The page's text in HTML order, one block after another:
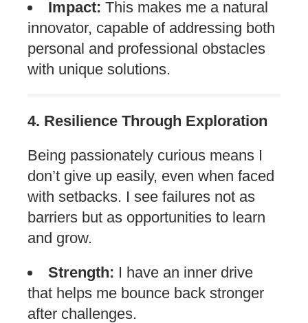
Impact: This makes me a natural
innovator, capable of addressing both
personal and professional obstacles
with unique solutions.
4. Resilience Through Exploration
Being passionately curious means I
don’t give up easily, even when faced
with setbacks. I see failures not as
barriers but as opportunities to learn
and grow.
Strength: I have an inner drive
that helps me bounce back stronger
after challenges.